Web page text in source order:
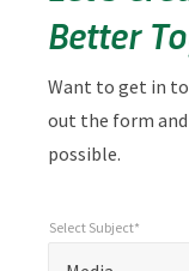
Better
Want to get in
out the form and
possible.
Select Subject*